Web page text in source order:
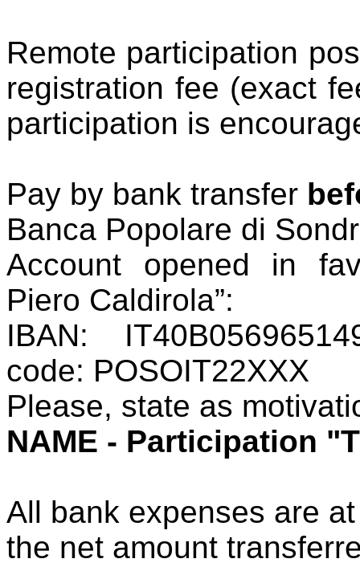
Remote participation
registration fee (exact
participation is
Pay by bank transfer
Banca Popolare di
Account opened in
Piero Caldirola”:
IBAN:
code: POSOIT22XXX
Please, state as
NAME - Participation
All bank expenses are
the net amount